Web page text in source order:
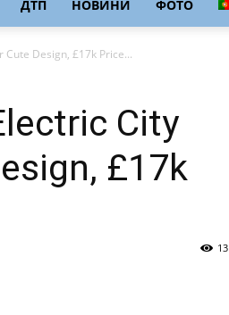
ДТП НОВИНИ ФОТО
Design, £17k Price...
City
£17k
13